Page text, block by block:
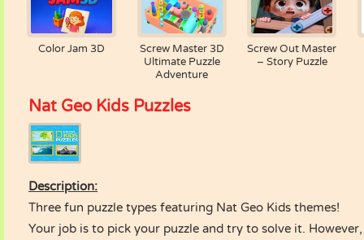
Color Jam 3D
Screw Master 3D
Ultimate Puzzle
Adventure
Screw Out Master
– Story Puzzle
Nat Geo Kids Puzzles
Description:
Three fun puzzle types featuring Nat Geo Kids themes!
Your job is to pick your puzzle and try to solve it.